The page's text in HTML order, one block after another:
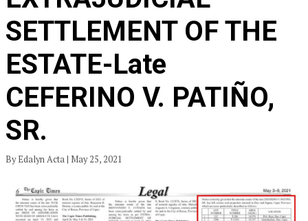
SETTLEMENT OF THE
ESTATE-Late
CEFERINO V. PATIÑO,
SR.
By Edalyn Acta | May 25, 2021